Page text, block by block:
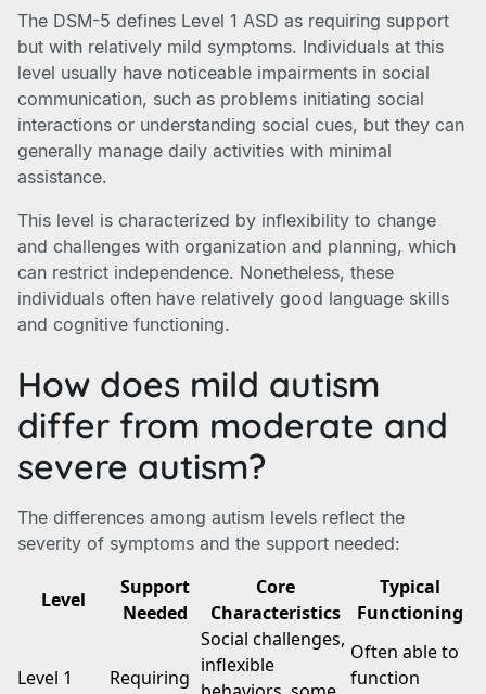
The DSM-5 defines Level 1 ASD as requiring support
but with relatively mild symptoms. Individuals at this
level usually have noticeable impairments in social
communication, such as problems initiating social
interactions or understanding social cues, but they can
generally manage daily activities with minimal
assistance.
This level is characterized by inflexibility to change
and challenges with organization and planning, which
can restrict independence. Nonetheless, these
individuals often have relatively good language skills
and cognitive functioning.
How does mild autism
differ from moderate and
severe autism?
The differences among autism levels reflect the
severity of symptoms and the support needed:
Level
Support
Needed
Core
Characteristics
Typical
Functioning
Level 1
Requiring
Social challenges,
inflexible
Often able to
function